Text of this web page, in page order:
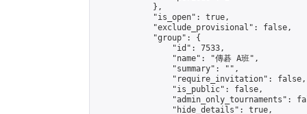
            },
            "is_open": true,
            "exclude_provisional": false,
            "group": {
                "id": 7533,
                "name": "傳碁 A班",
                "summary": "",
                "require_invitation": false,
                "is_public": false,
"admin_only_tournaments":
                "hide_details": true,